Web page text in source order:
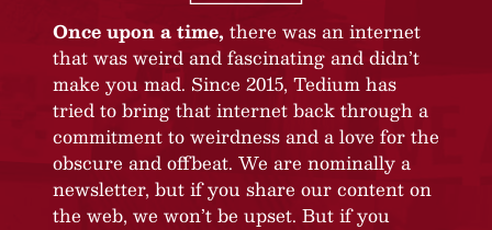
Once upon a time, there was an internet
that was weird and fascinating and didn’t
make you mad. Since 2015, Tedium has
tried to bring that internet back through a
commitment to weirdness and a love for the
obscure and offbeat. We are nominally a
newsletter, but if you share our content on
the web, we won’t be upset. But if you